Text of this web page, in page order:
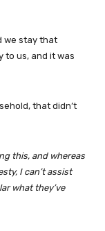
we stay that
to us, and it was
that didn’t
this, and whereas
I can’t assist
what they’ve